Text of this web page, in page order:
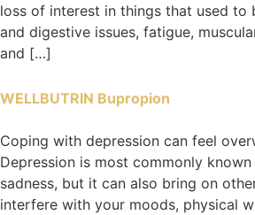
loss of interest in things that used to
and digestive issues, fatigue,
and […]
WELLBUTRIN Bupropion
Coping with depression can feel
Depression is most commonly
sadness, but it can also bring on
interfere with your moods, physical